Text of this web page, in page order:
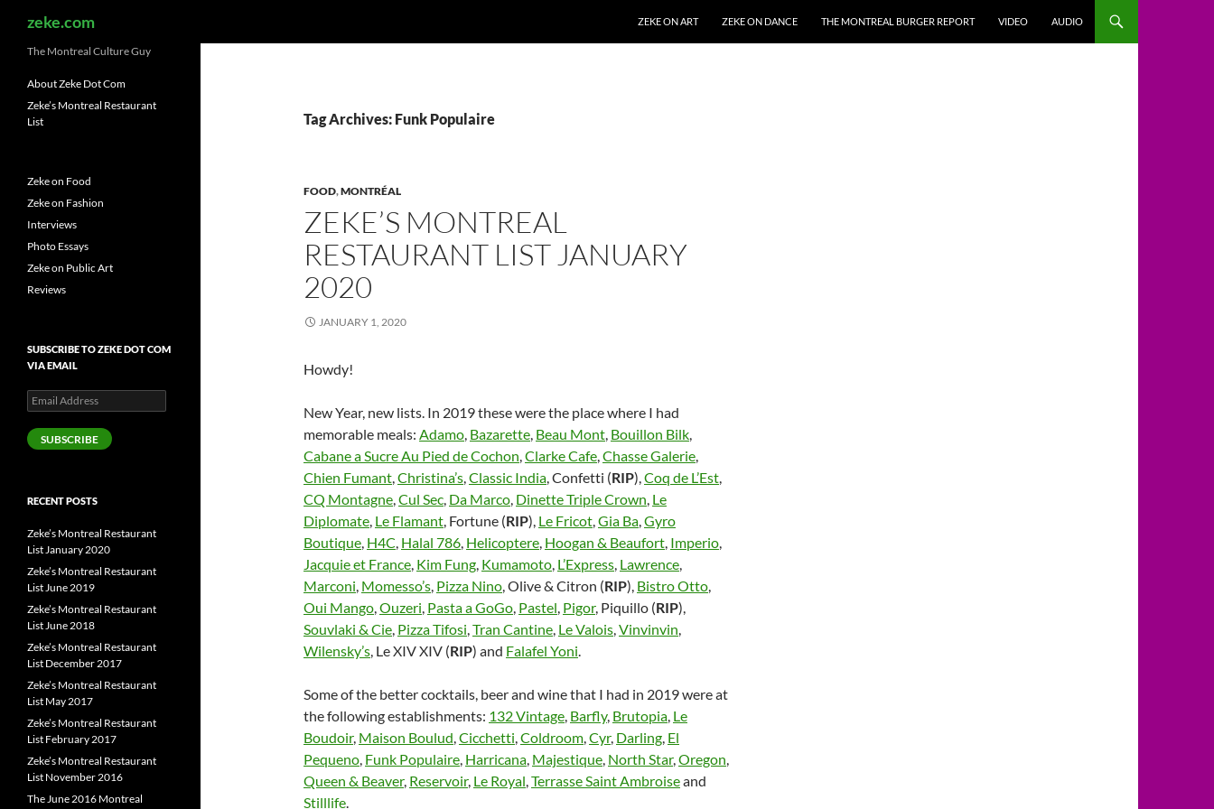
zeke.com
ZEKE ON ART
ZEKE ON DANCE THE MONTREAL BURGER REPORT VIDEO AUDIO
Tag Archives: Funk Populaire
FOOD,MONTRÉAL
ZEKE’S MONTREAL
RESTAURANT LIST JANUARY
2020
JANUARY 1, 2020
Howdy!
New Year, new lists. In 2019 these were the place where I had
memorable meals: Adamo, Bazarette, Beau Mont, Bouillon Bilk,
Cabane a Sucre Au Pied de Cochon,Clarke Cafe,Chasse Galerie,
Chien Fumant,Christina’s,Classic India, Confetti (RIP),Coq de L’Est,
CQ Montagne,Cul Sec, Da Marco, Dinette Triple Crown, Le
Diplomate, Le Flamant, Fortune (RIP), Le Fricot,Gia Ba,Gyro
Boutique, H4C, Halal 786, Helicoptere, Hoogan & Beaufort, Imperio,
Jacquie et France, Kim Fung, Kumamoto, L’Express, Lawrence,
Marconi, Momesso’s, Pizza Nino, Olive & Citron (RIP), Bistro Otto,
Oui Mango,Ouzeri, Pasta a GoGo, Pastel, Pigor, Piquillo (RIP),
Souvlaki & Cie, Pizza Tifosi,Tran Cantine, Le Valois,Vinvinvin,
Wilensky’s, Le XIV XIV (RIP) and Falafel Yoni.
Some of the better cocktails, beer and wine that I had in 2019 were at
the following establishments: 132 Vintage, Barfly, Brutopia, Le
Boudoir, Maison Boulud,Cicchetti,Coldroom,Cyr, Darling, El
Pequeno, Funk Populaire, Harricana, Majestique, North Star,Oregon,
Queen & Beaver, Reservoir, Le Royal,Terrasse Saint Ambroiseand
Stilllife.
The Montreal Culture Guy
About Zeke Dot Com
Zeke’s Montreal Restaurant
List
Zeke on Food
Zeke on Fashion
Interviews
Photo Essays
Zeke on Public Art
Reviews
SUBSCRIBE TO ZEKE DOT COM
VIA EMAIL
Email
Address
SUBSCRIBE
RECENT POSTS
Zeke’s Montreal Restaurant
List January 2020
Zeke’s Montreal Restaurant
List June 2019
Zeke’s Montreal Restaurant
List June 2018
Zeke’s Montreal Restaurant
List December 2017
Zeke’s Montreal Restaurant
List May 2017
Zeke’s Montreal Restaurant
List February 2017
Zeke’s Montreal Restaurant
List November 2016
The June 2016 Montreal